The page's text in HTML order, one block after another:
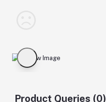
Product Queries (0)